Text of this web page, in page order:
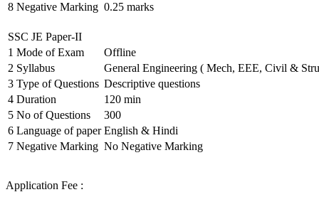
8 Negative Marking 0.25 marks
SSC JE Paper-II
1 Mode of Exam
Offline
2 Syllabus
General Engineering ( Mech, EEE, Civil &
3 Type of Questions Descriptive questions
4 Duration
120 min
5 No of Questions
300
6 Language of paper English & Hindi
7 Negative Marking No Negative Marking
Application Fee :